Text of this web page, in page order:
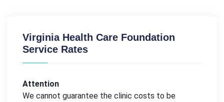
Virginia Health Care Foundation
Service Rates
Attention
We cannot guarantee the clinic costs to be